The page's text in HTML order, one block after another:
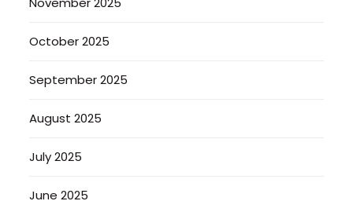
October 2025
September 2025
August 2025
July 2025
June 2025